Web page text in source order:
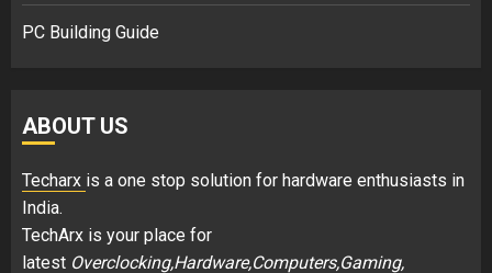
PC Building Guide
ABOUT US
Techarx is a one stop solution for hardware enthusiasts in
India.
TechArx is your place for
latest Overclocking,Hardware,Computers,Gaming,